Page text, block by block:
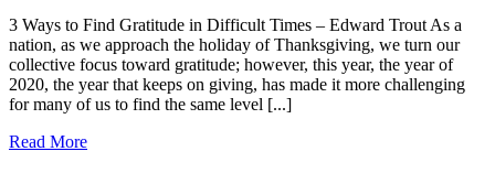
3 Ways to Find Gratitude in Difficult Times – Edward Trout As a
nation, as we approach the holiday of Thanksgiving, we turn our
collective focus toward gratitude; however, this year, the year of
2020, the year that keeps on giving, has made it more challenging
for many of us to find the same level [...]
Read More